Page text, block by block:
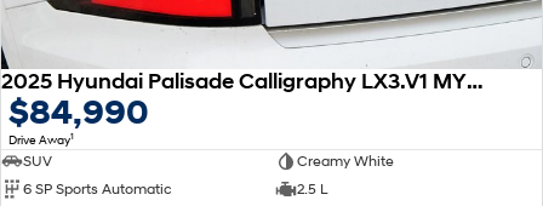
2025 Hyundai Palisade Calligraphy LX3.V1 MY26 AWD
$84,990
Drive Away1
SUV
Creamy White
6 SP Sports Automatic
2.5 L